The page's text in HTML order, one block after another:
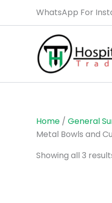
WhatsApp For
Home / General
Metal Bowls and
Showing all 3